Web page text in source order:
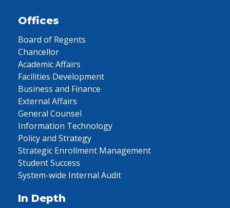
Offices
Board of Regents
Chancellor
Academic Affairs
Facilities Development
Business and Finance
External Affairs
General Counsel
Information Technology
Policy and Strategy
Strategic Enrollment Management
Student Success
System-wide Internal Audit
In Depth